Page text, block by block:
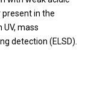
in the
mass
detection (ELSD).